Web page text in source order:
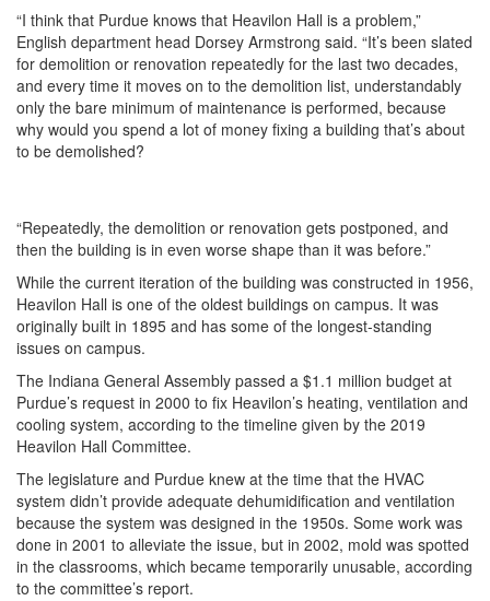
“I think that Purdue knows that Heavilon Hall is a problem,”
English department head Dorsey Armstrong said. “It’s been slated
for demolition or renovation repeatedly for the last two decades,
and every time it moves on to the demolition list, understandably
only the bare minimum of maintenance is performed, because
why would you spend a lot of money fixing a building that’s about
to be demolished?
“Repeatedly, the demolition or renovation gets postponed, and
then the building is in even worse shape than it was before.”
While the current iteration of the building was constructed in 1956,
Heavilon Hall is one of the oldest buildings on campus. It was
originally built in 1895 and has some of the longest-standing
issues on campus.
The Indiana General Assembly passed a $1.1 million budget at
Purdue’s request in 2000 to fix Heavilon’s heating, ventilation and
cooling system, according to the timeline given by the 2019
Heavilon Hall Committee.
The legislature and Purdue knew at the time that the HVAC
system didn’t provide adequate dehumidification and ventilation
because the system was designed in the 1950s. Some work was
done in 2001 to alleviate the issue, but in 2002, mold was spotted
in the classrooms, which became temporarily unusable, according
to the committee’s report.